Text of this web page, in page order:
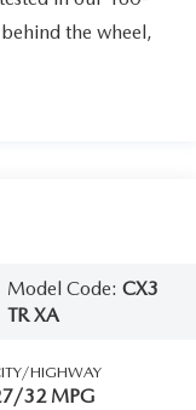
the wheel,
Model Code: CX3
TR XA
HIGHWAY
32 MPG